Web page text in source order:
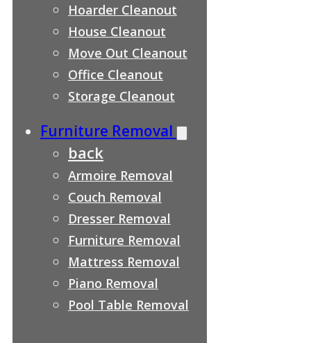
Hoarder Cleanout
House Cleanout
Move Out Cleanout
Office Cleanout
Storage Cleanout
Furniture Removal
back
Armoire Removal
Couch Removal
Dresser Removal
Furniture Removal
Mattress Removal
Piano Removal
Pool Table Removal